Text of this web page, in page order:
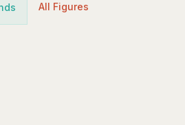
All Figures